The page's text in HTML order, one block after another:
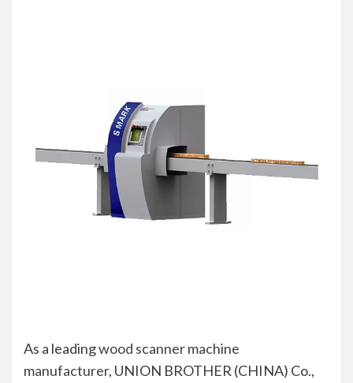
As a leadingwood scanner machine
manufacturer, UNION BROTHER (CHINA) Co.,